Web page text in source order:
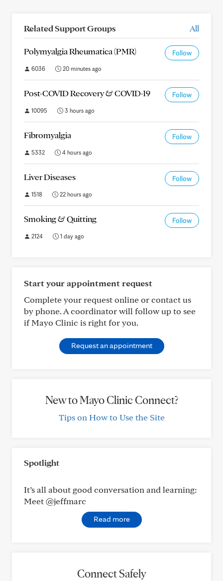
Related Support Groups All
Polymyalgia Rheumatica (PMR) Follow
6036 20 minutes ago
Post-COVID Recovery & COVID-19 Follow
10095 3 hours ago
Fibromyalgia Follow
5332 4 hours ago
Liver Diseases Follow
1518 22 hours ago
Smoking & Quitting Follow
2124 1 day ago
Start your appointment request
Complete your request online or contact us
by phone. A coordinator will follow up to see
if Mayo Clinic is right for you.
Request an appointment
New to Mayo Clinic Connect?
Tips on How to Use the Site
Spotlight
It’s all about good conversation and learning:
Meet @jeffmarc
Read more
Connect Safely